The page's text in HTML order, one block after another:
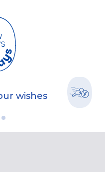
wishes